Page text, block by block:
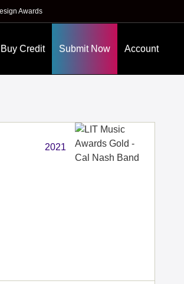
Awards
Buy Credit Submit Now Account
2021